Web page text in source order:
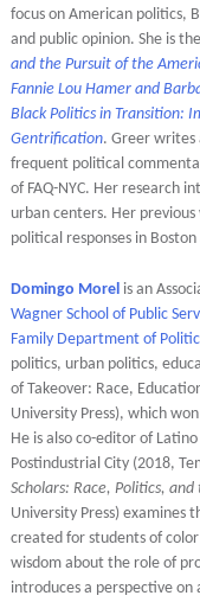
focus on American politics,
and public opinion. She is
and the Pursuit of the
Fannie Lou Hamer and
Black Politics in Transition:
Gentrification. Greer writes
frequent political
of FAQ-NYC. Her research
urban centers. Her
political responses in
Domingo Morel is an
Wagner School of Public
Family Department of
politics, urban politics,
of Takeover: Race,
University Press), which
He is also co-editor of
Postindustrial City (2018,
Scholars: Race, Politics,
University Press) examines
created for students of
wisdom about the role of
introduces a perspective